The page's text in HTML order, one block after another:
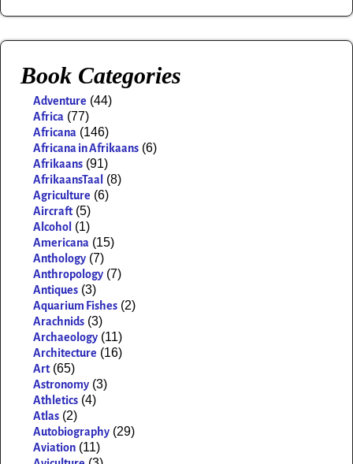
Book Categories
Adventure (44)
Africa (77)
Africana (146)
Africana in Afrikaans (6)
Afrikaans (91)
AfrikaansTaal (8)
Agriculture (6)
Aircraft (5)
Alcohol (1)
Americana (15)
Anthology (7)
Anthropology (7)
Antiques (3)
Aquarium Fishes (2)
Arachnids (3)
Archaeology (11)
Architecture (16)
Art (65)
Astronomy (3)
Athletics (4)
Atlas (2)
Autobiography (29)
Aviation (11)